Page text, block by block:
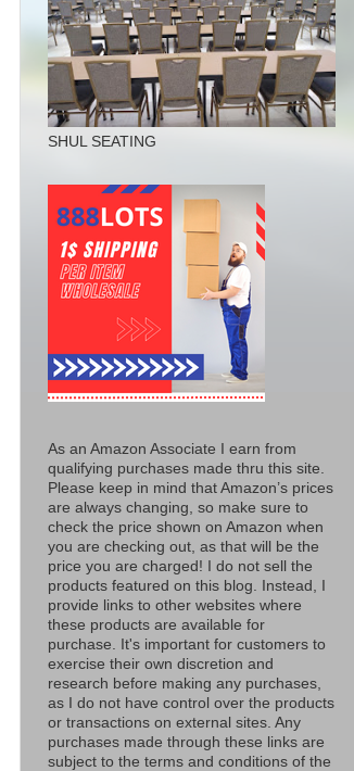
SHUL SEATING
As an Amazon Associate I earn from
qualifying purchases made thru this site.
Please keep in mind that Amazon’s prices
are always changing, so make sure to
check the price shown on Amazon when
you are checking out, as that will be the
price you are charged! I do not sell the
products featured on this blog. Instead, I
provide links to other websites where
these products are available for
purchase. It's important for customers to
exercise their own discretion and
research before making any purchases,
as I do not have control over the products
or transactions on external sites. Any
purchases made through these links are
subject to the terms and conditions of the